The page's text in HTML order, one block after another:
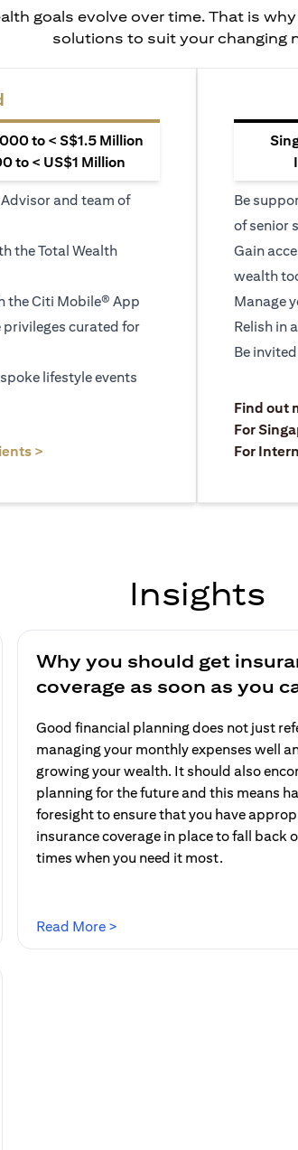
goals evolve over time. That is
solutions to suit your changing
to < S$1.5 Million
to < US$1 Million
and team of
the Total Wealth
the Citi Mobile® App
curated for
lifestyle events
>
Be
of senior
Gain
wealth
Manage
Relish in
Be
Find out
For
For
Insights
Why you should get
coverage as soon as you
Good financial planning does not just
managing your monthly expenses well
growing your wealth. It should also
planning for the future and this means
foresight to ensure that you have
insurance coverage in place to fall back
times when you need it most.
Read More >